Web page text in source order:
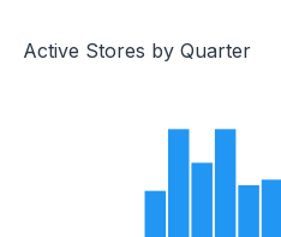
Active Stores by Quarter